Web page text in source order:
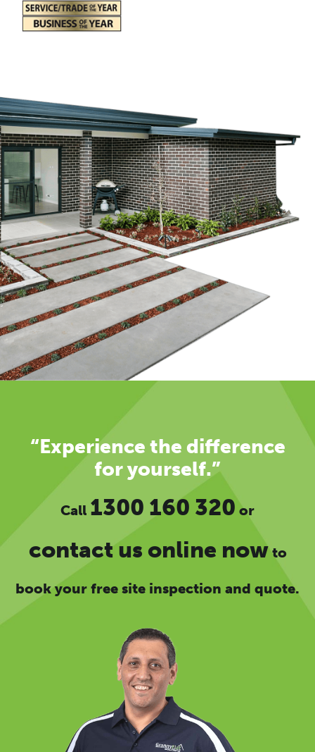
“Experience the difference
for yourself.”
Call 1300 160 320 or
contact us online nowto
book your free site inspection and quote.